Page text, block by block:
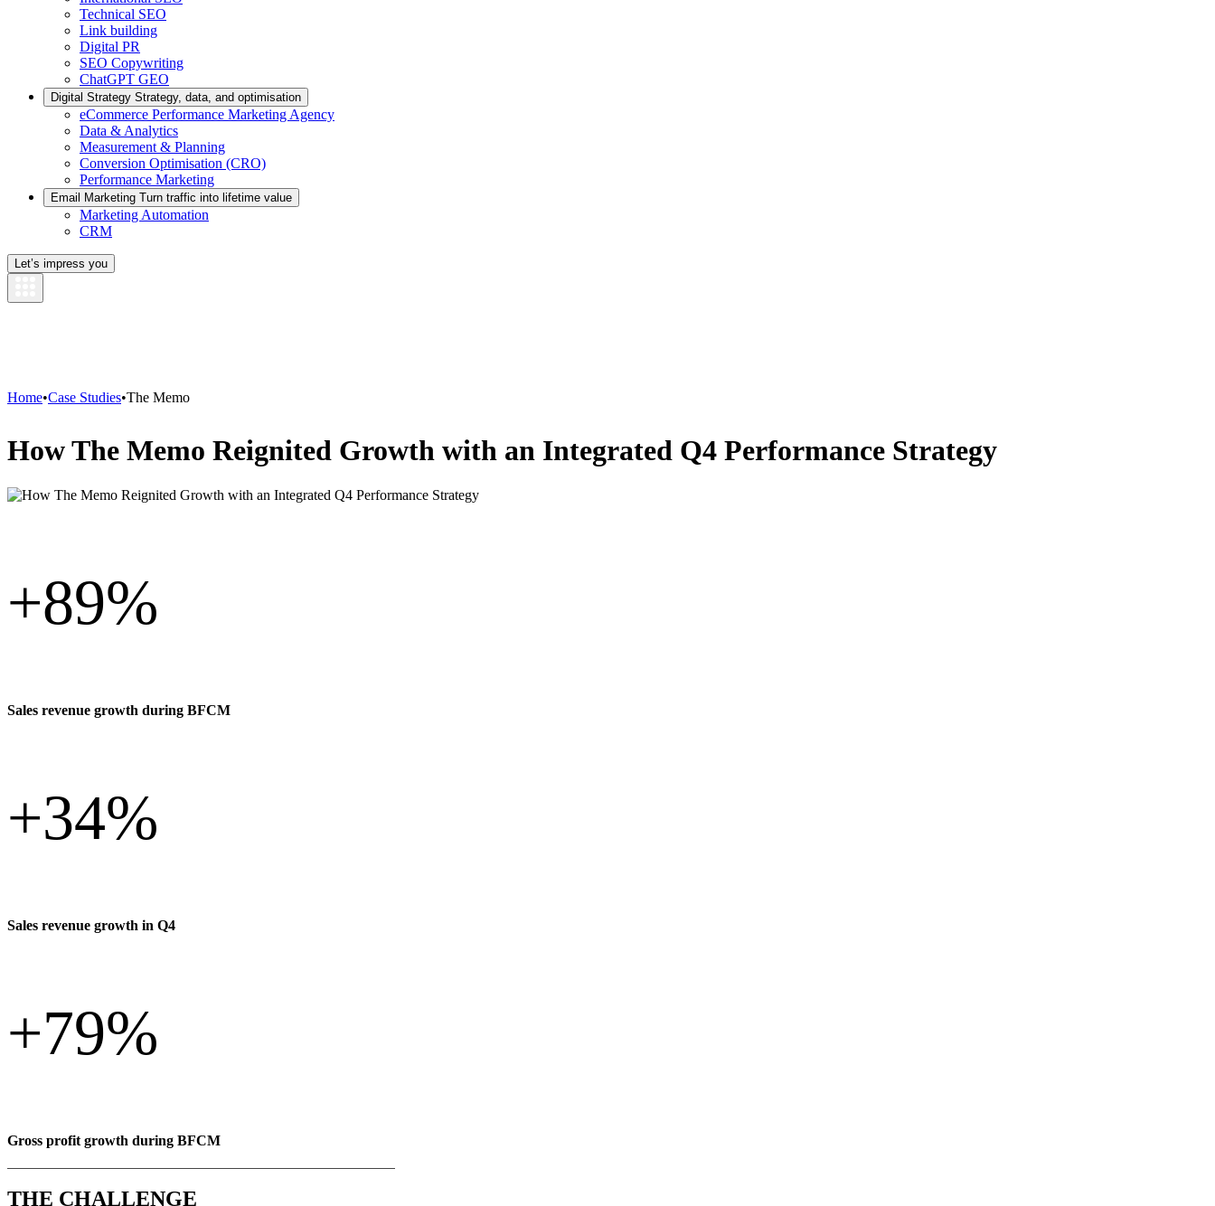
Technical SEO
Link building
Digital PR
SEO Copywriting
ChatGPT GEO
Digital Strategy Strategy, data, and optimisation
eCommerce Performance Marketing Agency
Data & Analytics
Measurement & Planning
Conversion Optimisation (CRO)
Performance Marketing
Email Marketing Turn traffic into lifetime value
Marketing Automation
CRM
Let’s impress you
Home•Case Studies•The Memo
How The Memo Reignited Growth with an Integrated Q4 Performance Strategy
+89%
Sales revenue growth during BFCM
+34%
Sales revenue growth in Q4
+79%
Gross profit growth during BFCM
THE CHALLENGE